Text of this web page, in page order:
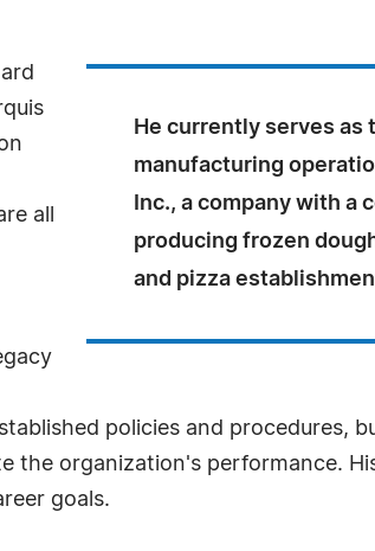
He currently serves as
manufacturing
Inc., a company with a
producing frozen
and pizza
all
policies and procedures,
the organization's performance.
goals.